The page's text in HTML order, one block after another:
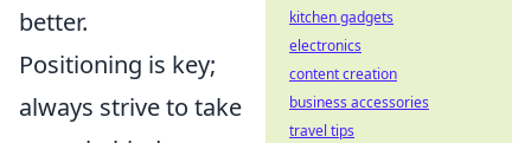
better.
Positioning is key;
always strive to take
kitchen gadgets
electronics
content creation
business accessories
travel tips